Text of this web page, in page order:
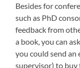
Besides for
such as PhD
feedback from
a book, you can
you could send an
supervisor) to buy